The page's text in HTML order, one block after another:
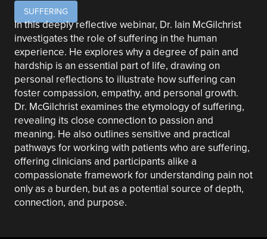
SUFFERING
In this deeply reflective webinar, Dr. Iain McGilchrist
investigates the role of suffering in the human
experience. He explores why a degree of pain and
hardship is an essential part of life, drawing on
personal reflections to illustrate how suffering can
foster compassion, empathy, and personal growth.
Dr. McGilchrist examines the etymology of suffering,
revealing its close connection to passion and
meaning. He also outlines sensitive and practical
pathways for working with patients who are suffering,
offering clinicians and participants alike a
compassionate framework for understanding pain not
only as a burden, but as a potential source of depth,
connection, and purpose.